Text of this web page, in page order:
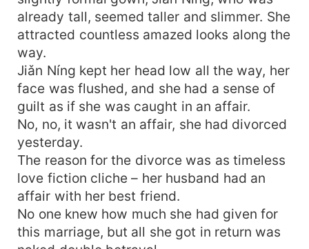
already tall, seemed taller and slimmer. She
attracted countless amazed looks along the
way.
Jiǎn Níng kept her head low all the way, her
face was flushed, and she had a sense of
guilt as if she was caught in an affair.
No, no, it wasn't an affair, she had divorced
yesterday.
The reason for the divorce was as timeless
love fiction cliche – her husband had an
affair with her best friend.
No one knew how much she had given for
this marriage, but all she got in return was